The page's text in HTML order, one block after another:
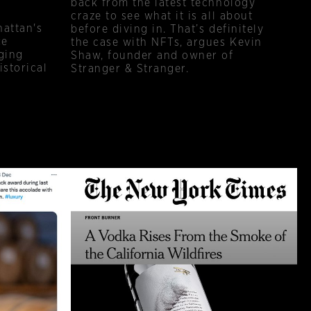
back from the latest technology
craze to see what it is all about
before diving in. That’s definitely
the case with NFTs, argues Kevin
Shaw, founder and owner of
Stranger & Stranger.